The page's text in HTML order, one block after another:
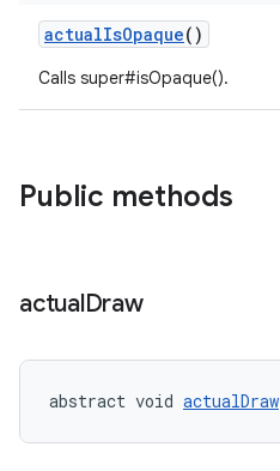
actualIsOpaque()
Calls super#isOpaque().
Public methods
actualDraw
abstract void actualDraw